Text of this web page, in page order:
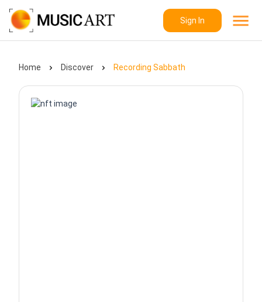
Sign In
Home Discover Recording Sabbath